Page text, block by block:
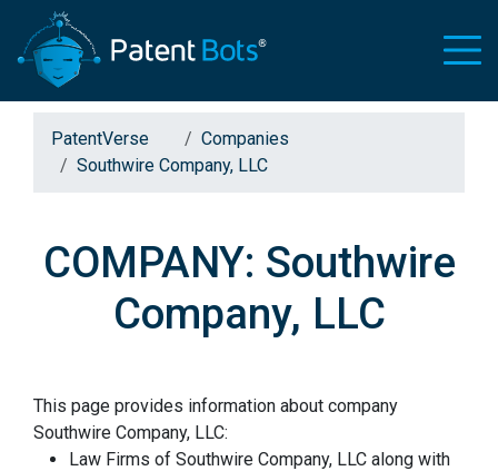
PatentVerse
Companies
Southwire Company, LLC
COMPANY: Southwire
Company, LLC
This page provides information about company
Southwire Company, LLC:
Law Firms of Southwire Company, LLC along with